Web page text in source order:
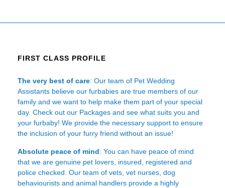
FIRST CLASS PROFILE
The very best of care: Our team of Pet Wedding
Assistants believe our furbabies are true members of our
family and we want to help make them part of your special
day. Check out our Packages and see what suits you and
your furbaby! We provide the necessary support to ensure
the inclusion of your furry friend without an issue!
Absolute peace of mind: You can have peace of mind
that we are genuine pet lovers, insured, registered and
police checked. Our team of vets, vet nurses, dog
behaviourists and animal handlers provide a highly